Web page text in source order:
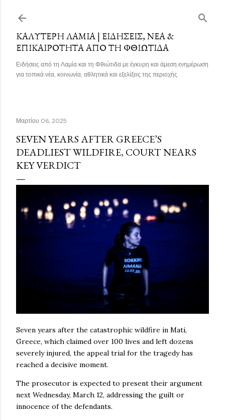
ΚΑΛΎΤΕΡΗ ΛΑΜΊΑ | ΕΙΔΉΣΕΙΣ, ΝΈΑ &
ΕΠΙΚΑΙΡΌΤΗΤΑ ΑΠΌ ΤΗ ΦΘΙΏΤΙΔΑ
Ειδήσεις από τη Λαμία και τη Φθιώτιδα με έγκυρη και άμεση ενημέρωση
για τοπικά νέα, κοινωνία, αθλητικά και εξελίξεις της περιοχής.
Μαρτίου 06, 2025
SEVEN YEARS AFTER GREECE’S
DEADLIEST WILDFIRE, COURT NEARS
KEY VERDICT
Seven years after the catastrophic wildfire in Mati,
Greece, which claimed over 100 lives and left dozens
severely injured, the appeal trial for the tragedy has
reached a decisive moment.
The prosecutor is expected to present their argument
next Wednesday, March 12, addressing the guilt or
innocence of the defendants.